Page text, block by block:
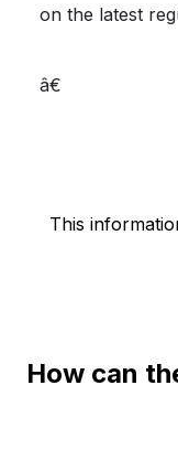
on the latest
â€
This
How can